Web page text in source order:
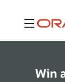
Menu
Win